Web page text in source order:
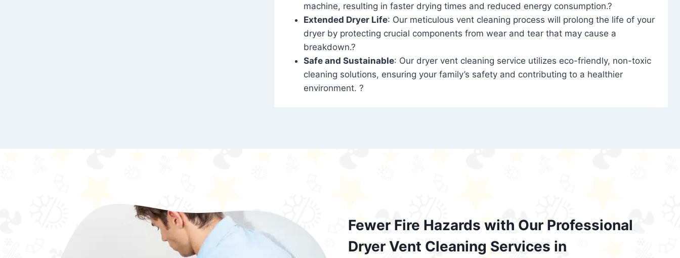
machine, resulting in faster drying times and reduced energy consumption.?
Extended Dryer Life: Our meticulous vent cleaning process will prolong the life of your
dryer by protecting crucial components from wear and tear that may cause a
breakdown.?
Safe and Sustainable: Our dryer vent cleaning service utilizes eco-friendly, non-toxic
cleaning solutions, ensuring your family’s safety and contributing to a healthier
environment. ?
Fewer Fire Hazards with Our Professional
Dryer Vent Cleaning Services in